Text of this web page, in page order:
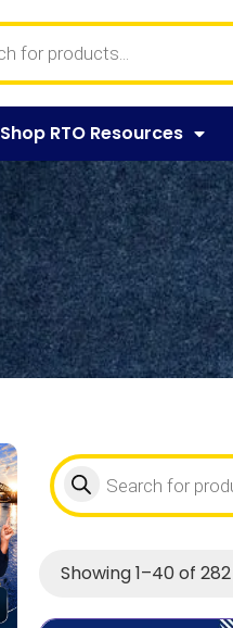
Shop RTO Resources
Showing 1–40 of